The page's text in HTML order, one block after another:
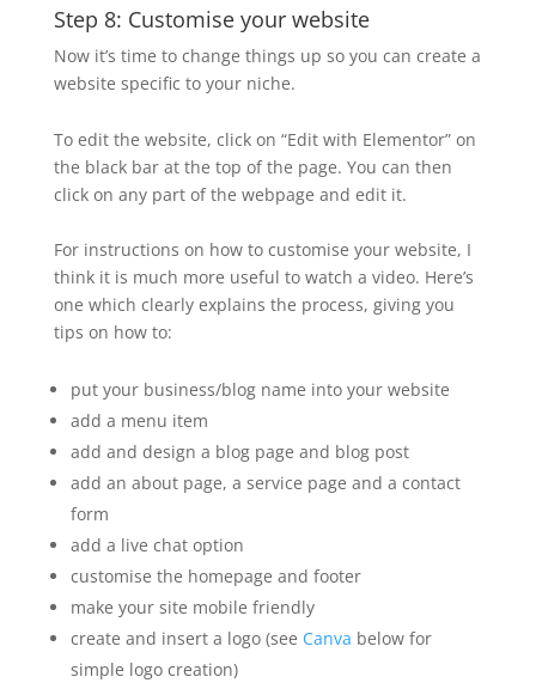
Step 8: Customise your website
Now it’s time to change things up so you can create a
website specific to your niche.
To edit the website, click on “Edit with Elementor” on
the black bar at the top of the page. You can then
click on any part of the webpage and edit it.
For instructions on how to customise your website, I
think it is much more useful to watch a video. Here’s
one which clearly explains the process, giving you
tips on how to:
put your business/blog name into your website
add a menu item
add and design a blog page and blog post
add an about page, a service page and a contact
form
add a live chat option
customise the homepage and footer
make your site mobile friendly
create and insert a logo (see Canva below for
simple logo creation)